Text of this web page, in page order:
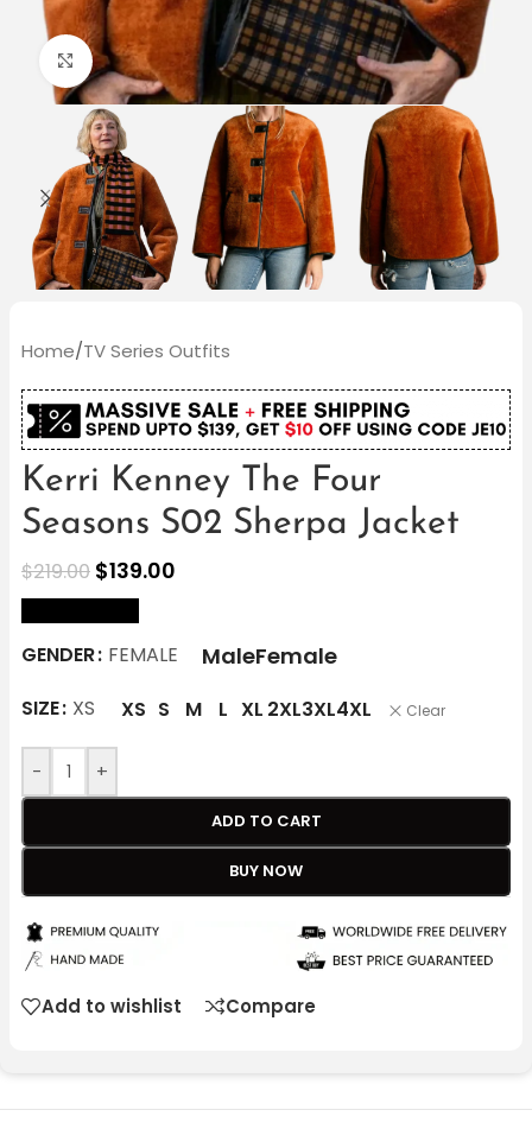
Click to enlarge
Home/TV Series Outfits
Kerri Kenney The Four
Seasons S02 Sherpa Jacket
$219.00 $139.00
GENDER FEMALE MaleFemale
SIZE XS XS S M L XL 2XL3XL4XL Clear
- +
ADD TO CART
BUY NOW
Add to wishlist Compare